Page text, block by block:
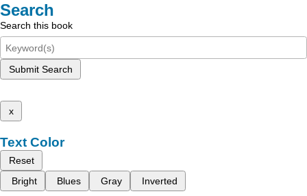
Search
Search this book
Submit Search
x
Text Color
Reset
Bright
Blues Gray Inverted